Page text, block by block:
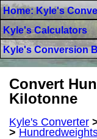
Home: Kyle's
Kyle's Calculators
Kyle's Conversion
Convert
Kilotonne
Kyle's Converter
>